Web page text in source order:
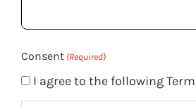
Consent (Required)
I agree to the following